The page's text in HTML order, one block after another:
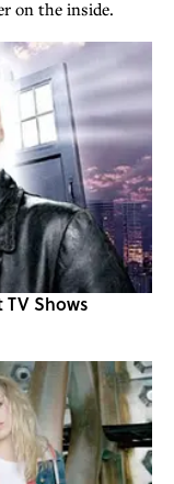
on the inside.
TV Shows